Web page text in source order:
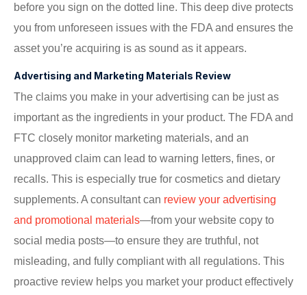
before you sign on the dotted line. This deep dive protects
you from unforeseen issues with the FDA and ensures the
asset you’re acquiring is as sound as it appears.
Advertising and Marketing Materials Review
The claims you make in your advertising can be just as
important as the ingredients in your product. The FDA and
FTC closely monitor marketing materials, and an
unapproved claim can lead to warning letters, fines, or
recalls. This is especially true for cosmetics and dietary
supplements. A consultant can review your advertising
and promotional materials—from your website copy to
social media posts—to ensure they are truthful, not
misleading, and fully compliant with all regulations. This
proactive review helps you market your product effectively